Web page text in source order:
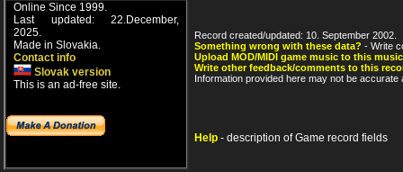
Online Since 1999.
Last updated: 22.December,
2025.
Made in Slovakia.
Contact info
Slovak version
This is an ad-free site.
Record created/updated: 10. September 2002.
Something wrong with these data? - Write
Upload MOD/MIDI game music to this
Write other feedback/comments to this
Information provided here may not be
Help - description of Game record fields